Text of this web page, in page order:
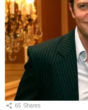
65 Shares